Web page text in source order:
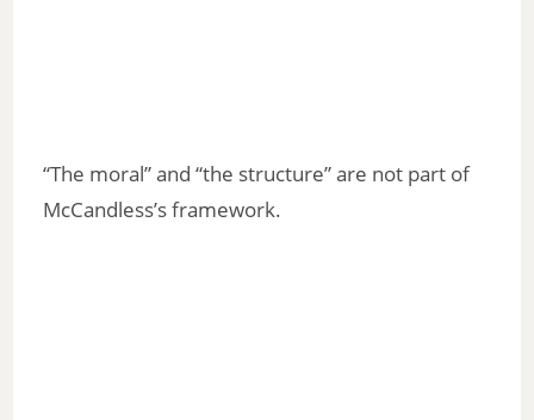
“The moral” and “the structure” are not part of
McCandless’s framework.